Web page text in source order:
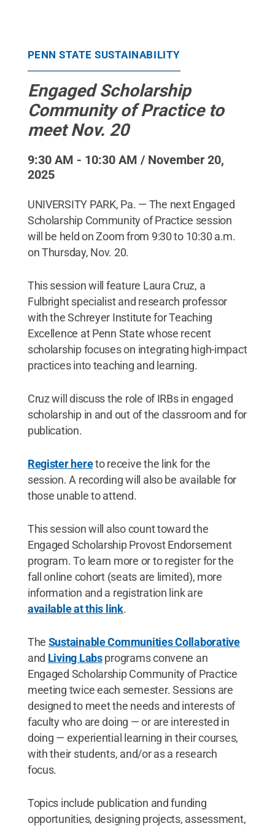
PENN STATE SUSTAINABILITY
Engaged Scholarship
Community of Practice to
meet Nov. 20
9:30 AM - 10:30 AM / November 20,
2025
UNIVERSITY PARK, Pa. — The next Engaged
Scholarship Community of Practice session
will be held on Zoom from 9:30 to 10:30 a.m.
on Thursday, Nov. 20.
This session will feature Laura Cruz, a
Fulbright specialist and research professor
with the Schreyer Institute for Teaching
Excellence at Penn State whose recent
scholarship focuses on integrating high-impact
practices into teaching and learning.
Cruz will discuss the role of IRBs in engaged
scholarship in and out of the classroom and for
publication.
Register hereto receive the link for the
session. A recording will also be available for
those unable to attend.
This session will also count toward the
Engaged Scholarship Provost Endorsement
program. To learn more or to register for the
fall online cohort (seats are limited), more
information and a registration link are
available at this link.
The Sustainable Communities Collaborative
and Living Labsprograms convene an
Engaged Scholarship Community of Practice
meeting twice each semester. Sessions are
designed to meet the needs and interests of
faculty who are doing — or are interested in
doing — experiential learning in their courses,
with their students, and/or as a research
focus.
Topics include publication and funding
opportunities, designing projects, assessment,